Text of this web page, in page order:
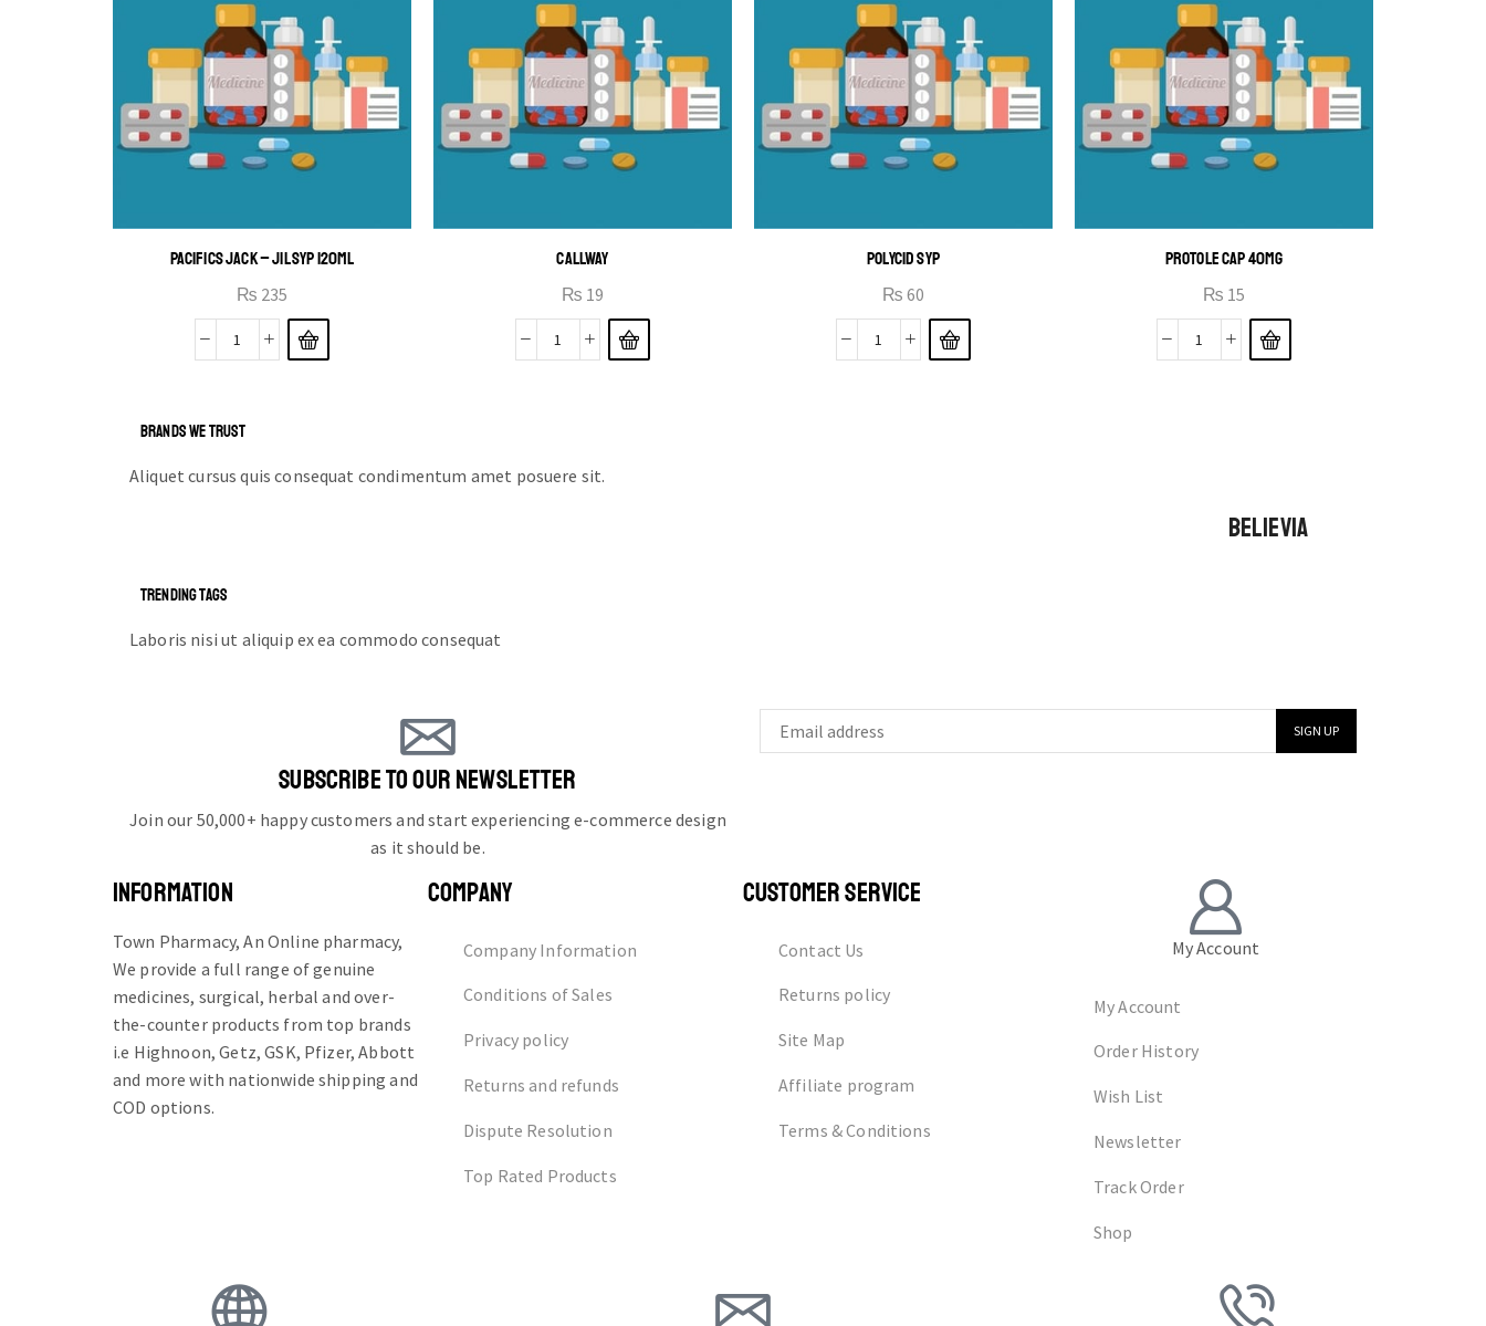
PACIFICS JACK – JIL SYP 120ML
₨ 235
CALLWAY
₨ 19
POLYCID SYP
₨ 60
PROTOLE CAP 40MG
₨ 15
BRANDS WE TRUST
Aliquet cursus quis consequat condimentum amet posuere sit.
BELIEVIA
TRENDING TAGS
Laboris nisi ut aliquip ex ea commodo consequat
SUBSCRIBE TO OUR NEWSLETTER
Join our 50,000+ happy customers and start experiencing e-commerce design
as it should be.
INFORMATION
Town Pharmacy, An Online pharmacy,
We provide a full range of genuine
medicines, surgical, herbal and over-
the-counter products from top brands
i.e Highnoon, Getz, GSK, Pfizer, Abbott
and more with nationwide shipping and
COD options.
COMPANY
Company Information
Conditions of Sales
Privacy policy
Returns and refunds
Dispute Resolution
Top Rated Products
CUSTOMER SERVICE
Contact Us
Returns policy
Site Map
Affiliate program
Terms & Conditions
My Account
My Account
Order History
Wish List
Newsletter
Track Order
Shop